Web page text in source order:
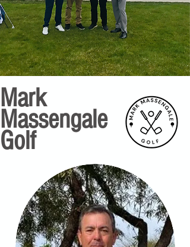
Mark
Massengale
Golf